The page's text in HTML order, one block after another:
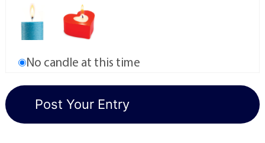
No candle at this time